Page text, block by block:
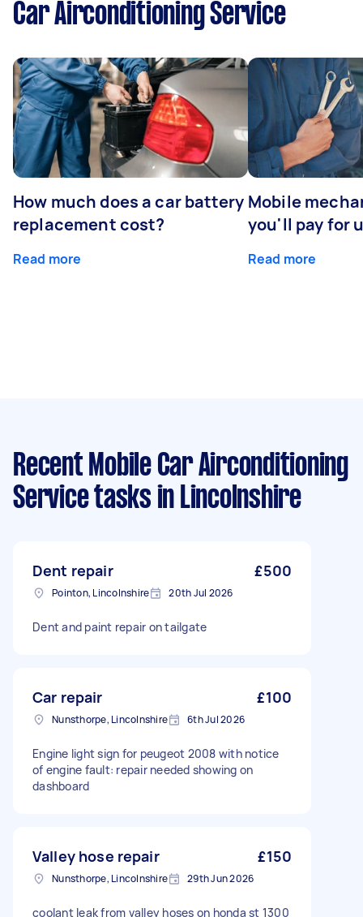
Car Airconditioning Service
How much does a car battery
replacement cost?
Read more
Mobile
you'll pay for
Read more
Recent Mobile Car Airconditioning
Service tasks in Lincolnshire
Dent repair £500
Pointon, Lincolnshire 20th Jul 2026
Dent and paint repair on tailgate
Car repair £100
Nunsthorpe, Lincolnshire 6th Jul 2026
Engine light sign for peugeot 2008 with notice
of engine fault: repair needed showing on
dashboard
Valley hose repair £150
Nunsthorpe, Lincolnshire 29th Jun 2026
coolant leak from valley hoses on honda st 1300